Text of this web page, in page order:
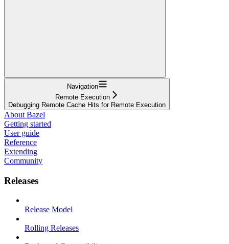
Navigation
Remote Execution
Debugging Remote Cache Hits for Remote Execution
About Bazel
Getting started
User guide
Reference
Extending
Community
Releases
Release Model
Rolling Releases